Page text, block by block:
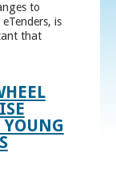
to
is
that
YOUNG